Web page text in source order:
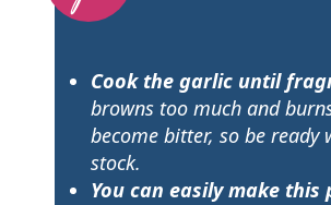
Cook the garlic until
browns too much and
become bitter, so be ready
stock.
You can easily make this